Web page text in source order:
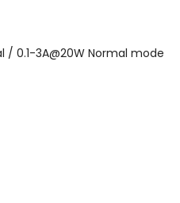
/ 0.1-3A@20W Normal mode